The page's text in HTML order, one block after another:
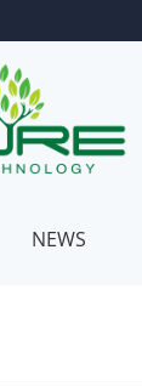
NEWS